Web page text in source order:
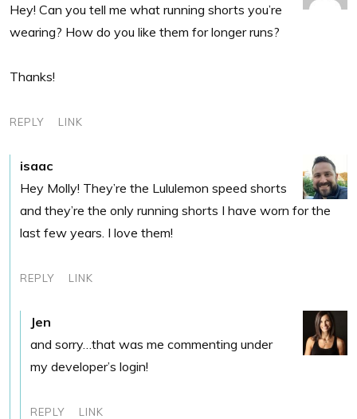
Hey! Can you tell me what running shorts you’re
wearing? How do you like them for longer runs?
Thanks!
REPLY LINK
isaac
Hey Molly! They’re the Lululemon speed shorts
and they’re the only running shorts I have worn for the
last few years. I love them!
REPLY LINK
Jen
and sorry…that was me commenting under
my developer’s login!
REPLY LINK